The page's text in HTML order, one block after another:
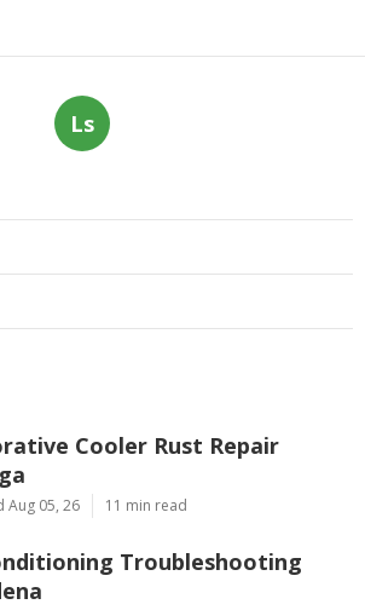
Ls
Cooler Rust Repair
Aug 05, 26 11 min read
Troubleshooting